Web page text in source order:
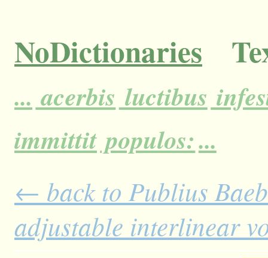
NoDictionaries
... acerbis luctibus
immittit populos:...
← back to Publius
adjustable interlinear